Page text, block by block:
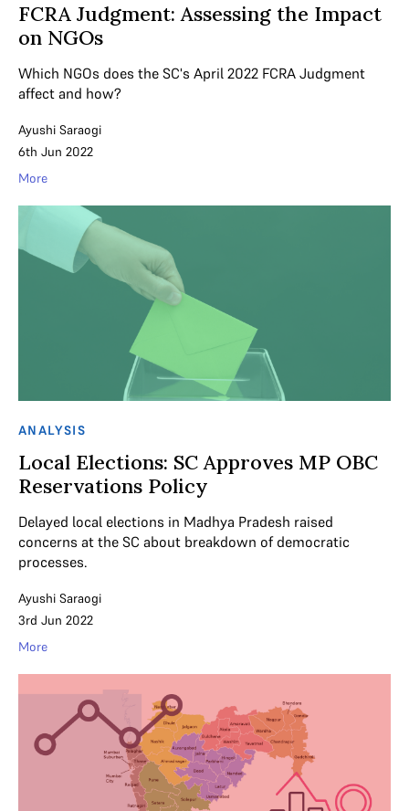
FCRA Judgment: Assessing the Impact
on NGOs
Which NGOs does the SC's April 2022 FCRA Judgment
affect and how?
Ayushi Saraogi
6th Jun 2022
More
ANALYSIS
Local Elections: SC Approves MP OBC
Reservations Policy
Delayed local elections in Madhya Pradesh raised
concerns at the SC about breakdown of democratic
processes.
Ayushi Saraogi
3rd Jun 2022
More